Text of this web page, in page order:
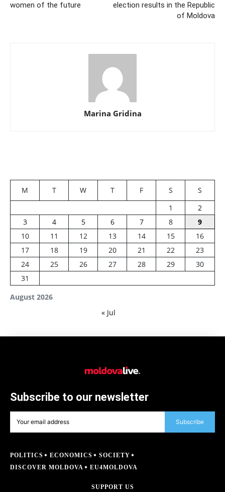
women of the future
election results in the Republic
of Moldova
Marina Gridina
August 2026
M T W T F S
S
1
2
3
4 5 6 7 8
9
10
11 12 13 14 15
16
17
18 19 20 21 22
23
24
25 26 27 28 29
30
31
« Jul
Subscribe to our newsletter
Subscribe
POLITICS ECONOMICS
SOCIETY
DISCOVER MOLDOVA
EU4MOLDOVA
SUPPORT US